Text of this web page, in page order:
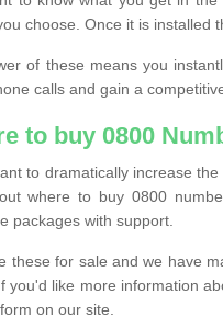
choose. Once it is installed
of these means you
calls and gain a
to buy 0800
to dramatically increase
where to buy 0800
packages with support.
these for sale and we have
you'd like more information
on our site.